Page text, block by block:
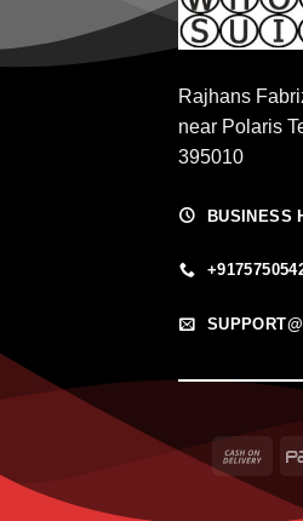
Rajhans
near Polaris
395010
BUSINESS